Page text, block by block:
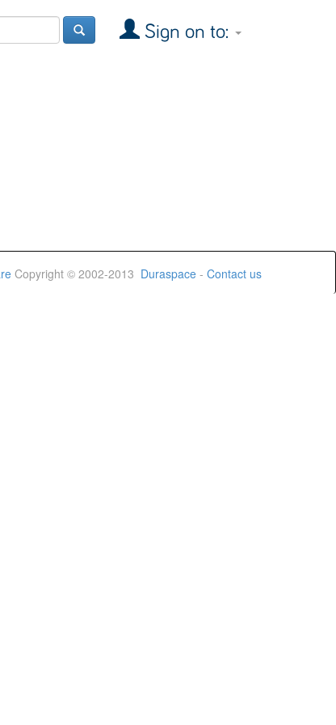
Sign on to:
Copyright © 2002-2013 Duraspace - Contact us